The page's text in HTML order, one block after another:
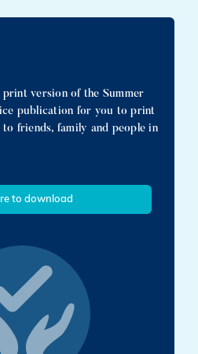
version of the Summer
publication for you to print
friends, family and people in
to download